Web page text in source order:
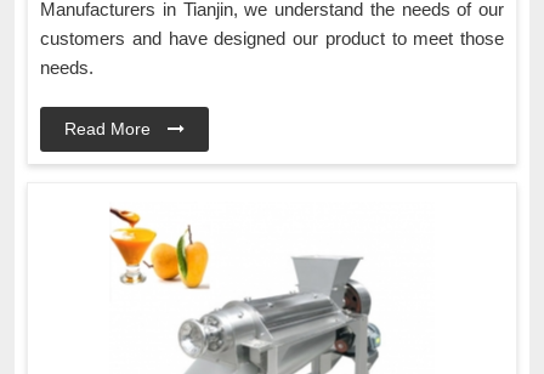
Manufacturers in Tianjin, we understand the needs of our
customers and have designed our product to meet those
needs.
Read More